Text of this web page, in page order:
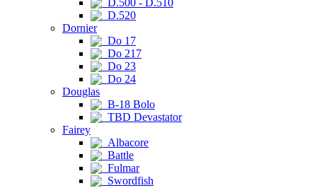
D.500 - D.510
D.520
Dornier
Do 17
Do 217
Do 23
Do 24
Douglas
B-18 Bolo
TBD Devastator
Fairey
Albacore
Battle
Fulmar
Swordfish